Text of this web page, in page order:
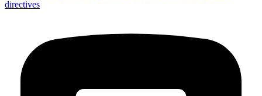
directives